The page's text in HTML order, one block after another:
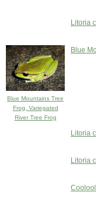
Litoria
Blue Mountains Tree
Frog, Variegated
River Tree Frog
Blue
Litoria
Litoria